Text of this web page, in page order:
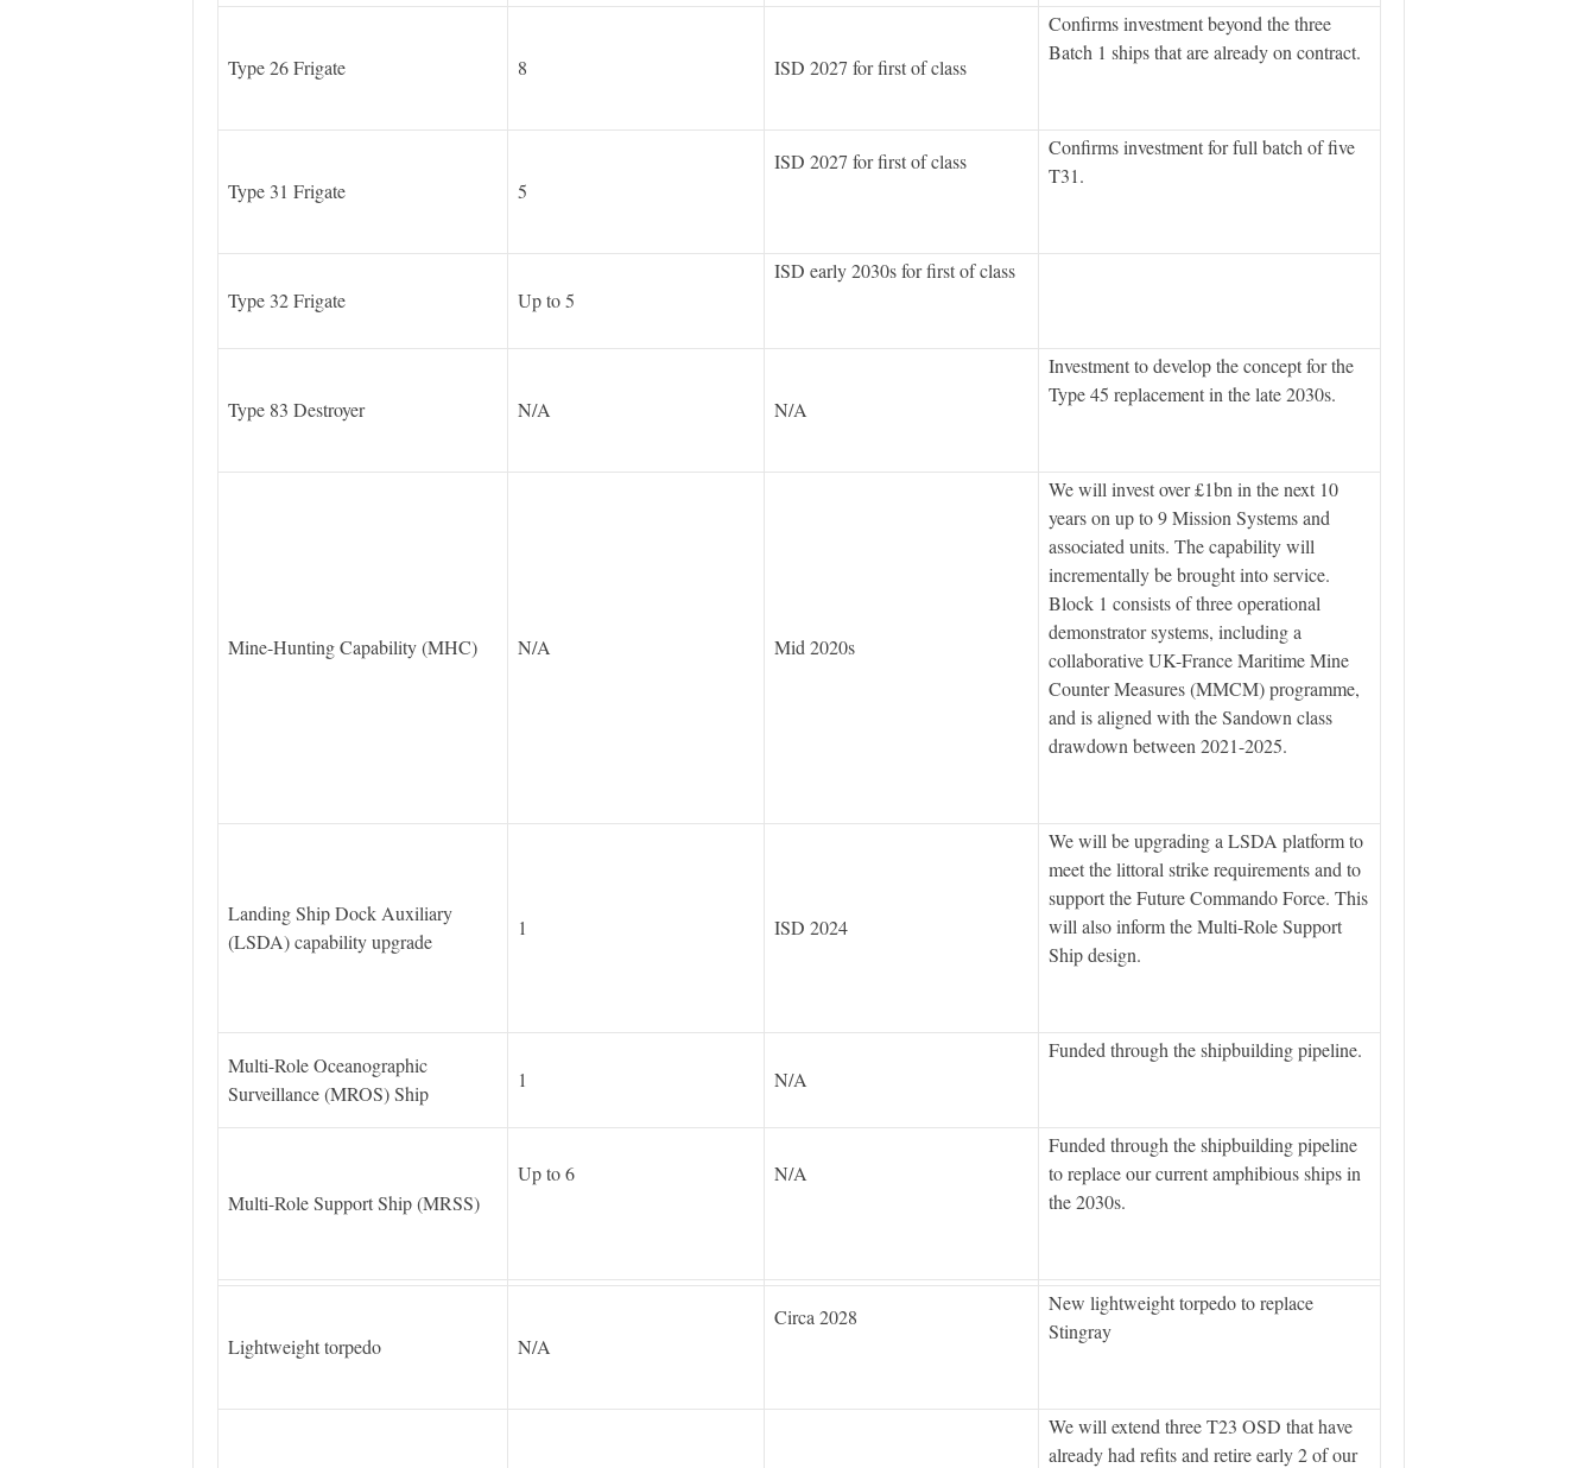
Type 26 Frigate 8 ISD 2027 for first of class
Confirms investment beyond the three
Batch 1 ships that are already on contract.
Type 31 Frigate 5
ISD 2027 for first of class
Confirms investment for full batch of five
T31.
Type 32 Frigate Up to 5
ISD early 2030s for first of class
Type 83 Destroyer N/A N/A
Investment to develop the concept for the
Type 45 replacement in the late 2030s.
Mine-Hunting Capability (MHC) N/A Mid 2020s
We will invest over £1bn in the next 10
years on up to 9 Mission Systems and
associated units. The capability will
incrementally be brought into service.
Block 1 consists of three operational
demonstrator systems, including a
collaborative UK-France Maritime Mine
Counter Measures (MMCM) programme,
and is aligned with the Sandown class
drawdown between 2021-2025.
Landing Ship Dock Auxiliary
(LSDA) capability upgrade
1 ISD 2024
We will be upgrading a LSDA platform to
meet the littoral strike requirements and to
support the Future Commando Force. This
will also inform the Multi-Role Support
Ship design.
Multi-Role Oceanographic
Surveillance (MROS) Ship
1 N/A
Funded through the shipbuilding pipeline.
Multi-Role Support Ship (MRSS)
Up to 6 N/A
Funded through the shipbuilding pipeline
to replace our current amphibious ships in
the 2030s.
Lightweight torpedo N/A
Circa 2028
New lightweight torpedo to replace
Stingray
We will extend three T23 OSD that have
already had refits and retire early 2 of our